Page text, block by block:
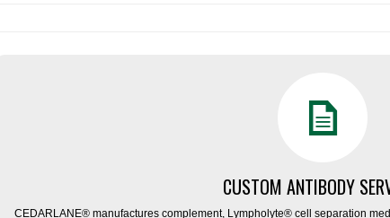
CUSTOM ANTIBODY
CEDARLANE® manufactures complement, Lympholyte® cell separation